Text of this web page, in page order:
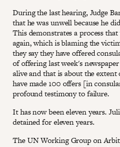
During the last hearing, Judge
that he was unwell because he
This demonstrates a process
again, which is blaming the
they say they have offered
of offering last week's
alive and that is about the
have made 100 offers [in
profound testimony to failure.
It has now been eleven years.
detained for eleven years.
The UN Working Group on